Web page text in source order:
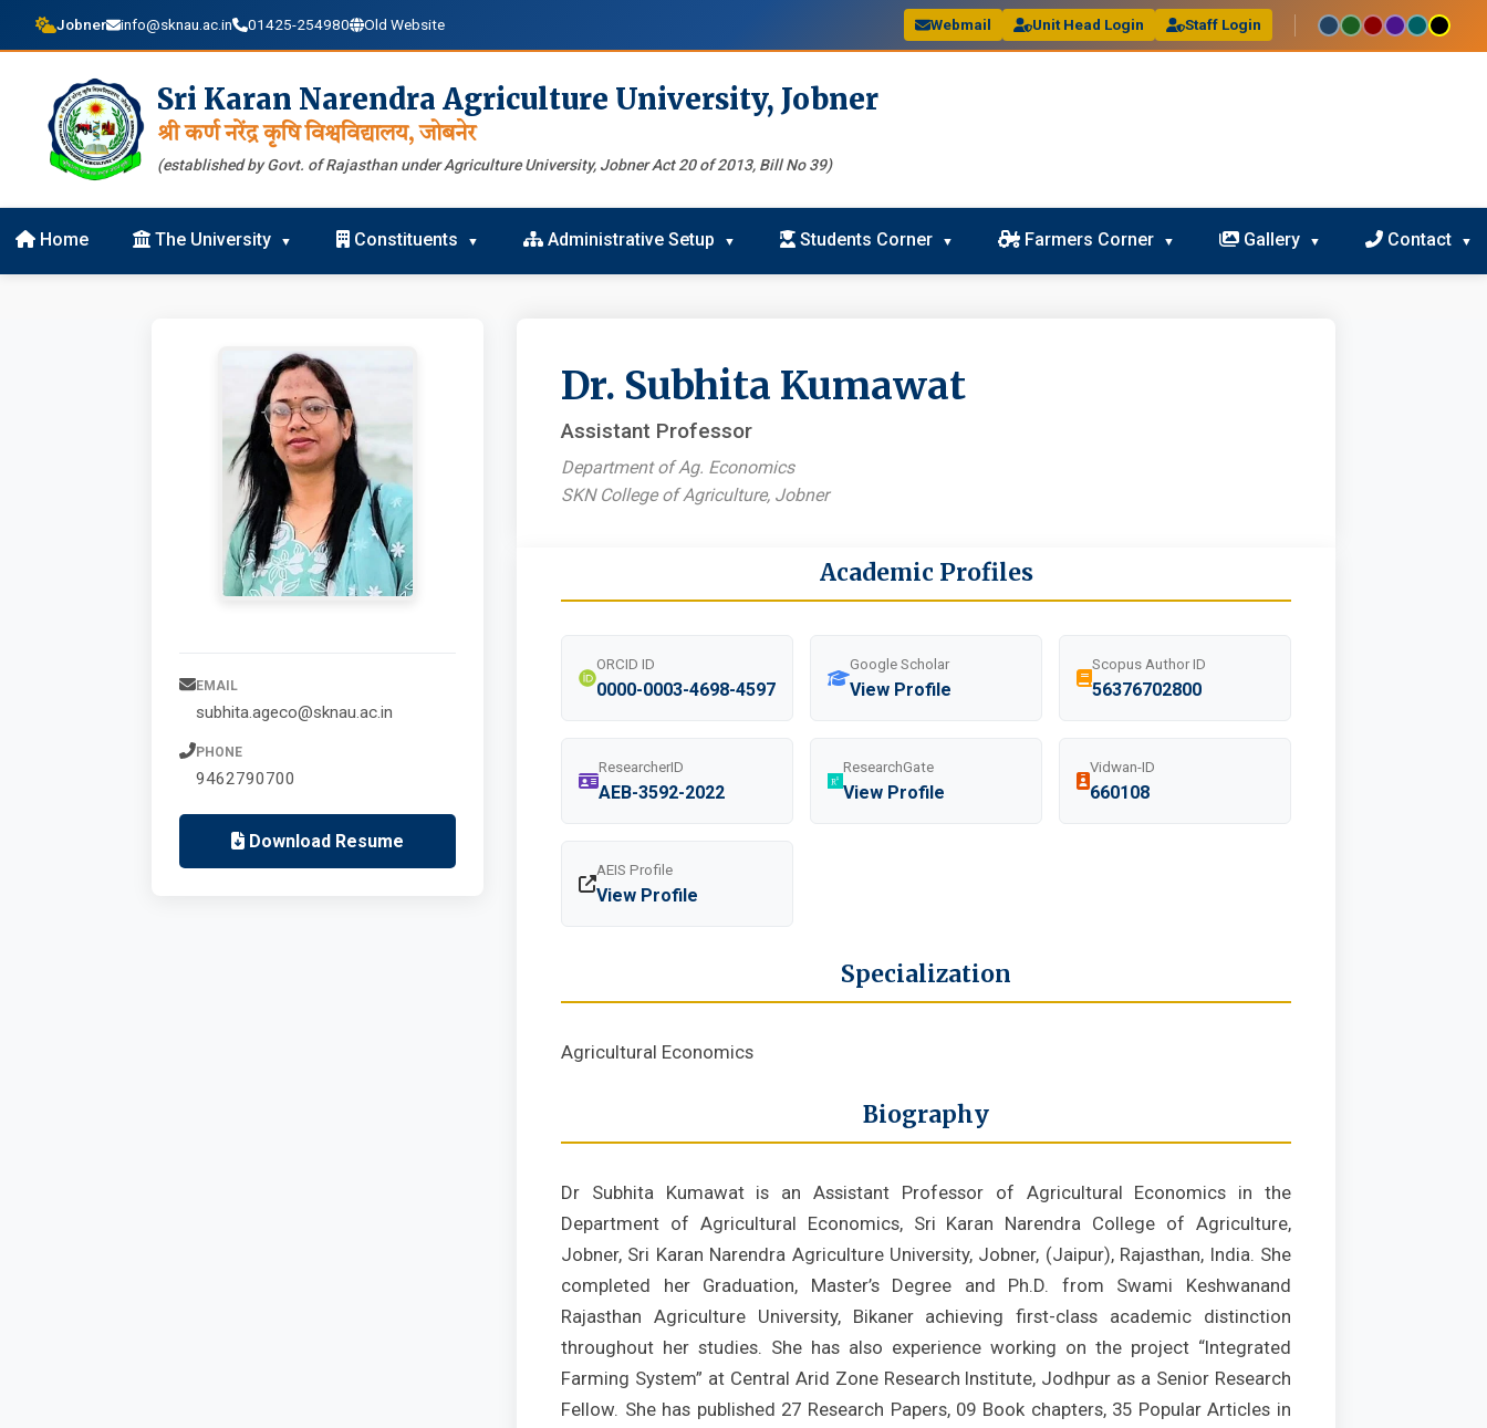
Jobner info@sknau.ac.in 01425-254980 Old Website Webmail Unit Head Login Staff Login
Sri Karan Narendra Agriculture University, Jobner
श्री कर्ण नरेंद्र कृषि विश्वविद्यालय, जोबनेर
(established by Govt. of Rajasthan under Agriculture University, Jobner Act 20 of 2013, Bill No 39)
Home The University Constituents Administrative Setup Students Corner Farmers Corner Gallery Contact
EMAIL
subhita.ageco@sknau.ac.in
PHONE
9462790700
Download Resume
Dr. Subhita Kumawat
Assistant Professor
Department of Ag. Economics
SKN College of Agriculture, Jobner
Academic Profiles
ORCID ID
0000-0003-4698-4597
Google Scholar
View Profile
Scopus Author ID
56376702800
ResearcherID
AEB-3592-2022
ResearchGate
View Profile
Vidwan-ID
660108
AEIS Profile
View Profile
Specialization
Agricultural Economics
Biography
Dr Subhita Kumawat is an Assistant Professor of Agricultural Economics in the
Department of Agricultural Economics, Sri Karan Narendra College of Agriculture,
Jobner, Sri Karan Narendra Agriculture University, Jobner, (Jaipur), Rajasthan, India. She
completed her Graduation, Master’s Degree and Ph.D. from Swami Keshwanand
Rajasthan Agriculture University, Bikaner achieving first-class academic distinction
throughout her studies. She has also experience working on the project “Integrated
Farming System” at Central Arid Zone Research Institute, Jodhpur as a Senior Research
Fellow. She has published 27 Research Papers, 09 Book chapters, 35 Popular Articles in